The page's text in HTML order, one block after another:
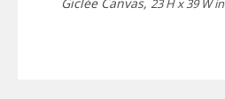
Giclée Canvas, 23 H x 39 W in